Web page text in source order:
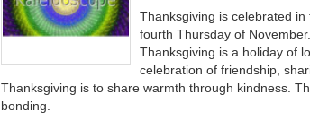
Thanksgiving is celebrated
fourth Thursday of
Thanksgiving is a holiday of
celebration of friendship,
Thanksgiving is to share warmth through kindness.
bonding.